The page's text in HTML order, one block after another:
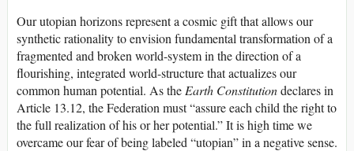
Our utopian horizons represent a cosmic gift that allows our
synthetic rationality to envision fundamental transformation of a
fragmented and broken world-system in the direction of a
flourishing, integrated world-structure that actualizes our
common human potential. As the Earth Constitutiondeclares in
Article 13.12, the Federation must “assure each child the right to
the full realization of his or her potential.” It is high time we
overcame our fear of being labeled “utopian” in a negative sense.